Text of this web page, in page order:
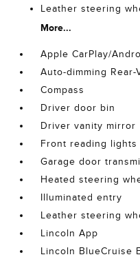
Leather steering
More...
Apple CarPlay/
Auto-dimming Rear-
Compass
Driver door bin
Driver vanity mirror
Front reading lights
Garage door
Heated steering
Illuminated entry
Leather steering
Lincoln App
Lincoln BlueCruise